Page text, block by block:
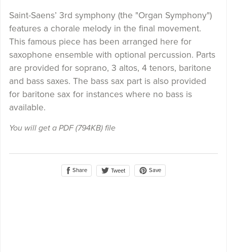
Saint-Saens’ 3rd symphony (the "Organ Symphony")
features a chorale melody in the final movement.
This famous piece has been arranged here for
saxophone ensemble with optional percussion. Parts
are provided for soprano, 3 altos, 4 tenors, baritone
and bass saxes. The bass sax part is also provided
for baritone sax for instances where no bass is
available.
You will get a PDF(794KB)file
Share Tweet Save